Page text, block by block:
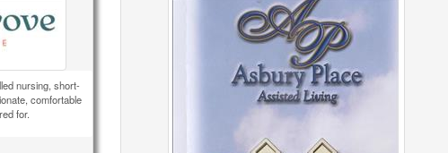
nursing, short-
comfortable
for.